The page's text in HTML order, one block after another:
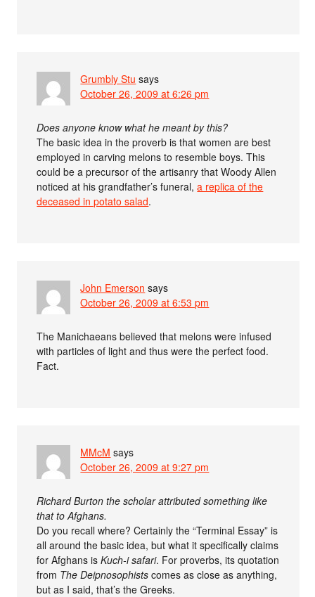
Grumbly Stu says
October 26, 2009 at 6:26 pm
Does anyone know what he meant by this?
The basic idea in the proverb is that women are best
employed in carving melons to resemble boys. This
could be a precursor of the artisanry that Woody Allen
noticed at his grandfather’s funeral,a replica of the
deceased in potato salad.
John Emerson says
October 26, 2009 at 6:53 pm
The Manichaeans believed that melons were infused
with particles of light and thus were the perfect food.
Fact.
MMcM says
October 26, 2009 at 9:27 pm
Richard Burton the scholar attributed something like
that to Afghans.
Do you recall where? Certainly the “Terminal Essay” is
all around the basic idea, but what it specifically claims
for Afghans isKuch-i safari. For proverbs, its quotation
from The Deipnosophists comes as close as anything,
but as I said, that’s the Greeks.